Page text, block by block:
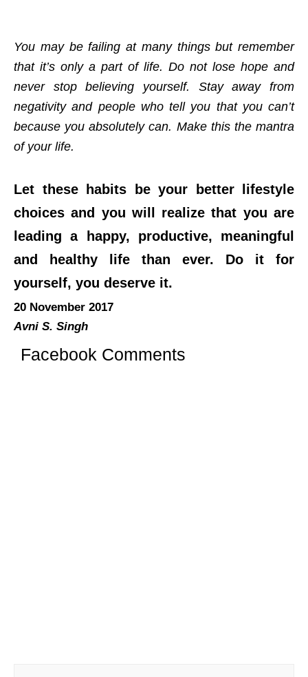
You may be failing at many things but remember
that it’s only a part of life. Do not lose hope and
never stop believing yourself. Stay away from
negativity and people who tell you that you can’t
because you absolutely can. Make this the mantra
of your life.
Let these habits be your better lifestyle
choices and you will realize that you are
leading a happy, productive, meaningful
and healthy life than ever. Do it for
yourself, you deserve it.
20 November 2017
Avni S. Singh
Facebook Comments